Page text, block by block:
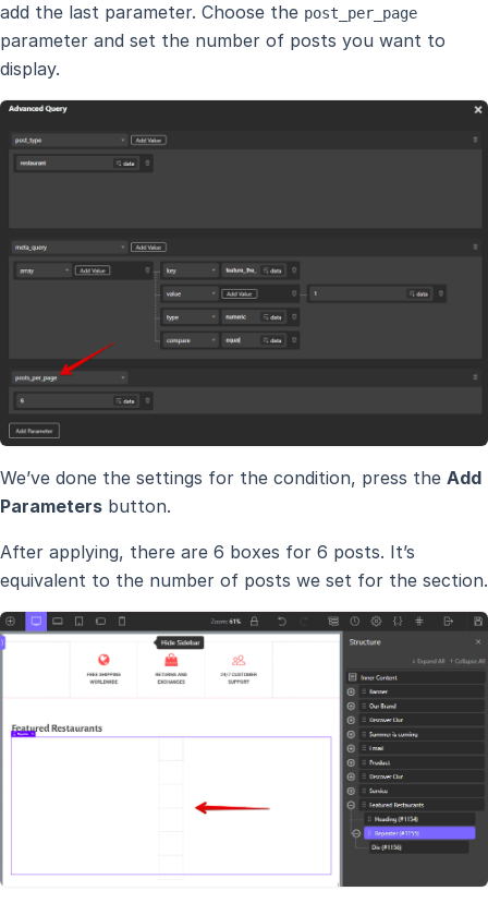
add the last parameter. Choose the post_per_page
parameter and set the number of posts you want to
display.
We’ve done the settings for the condition, press the Add
Parameters button.
After applying, there are 6 boxes for 6 posts. It’s
equivalent to the number of posts we set for the section.